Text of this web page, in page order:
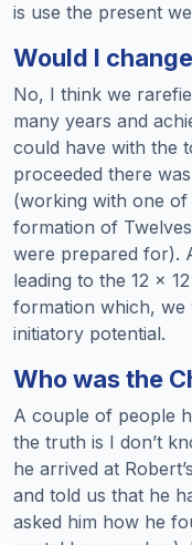
is use the present
Would I
No, I think we
many years and
could have with the
proceeded there
(working with one
formation of
were prepared for).
leading to the 12 ×
formation which, we
initiatory potential.
Who was the
A couple of people
the truth is I don’t
he arrived at
and told us that he
asked him how he